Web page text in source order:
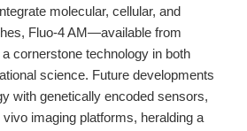
molecular, cellular, and
Fluo-4 AM—available from
cornerstone technology in both
science. Future developments
with genetically encoded sensors,
imaging platforms, heralding a